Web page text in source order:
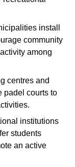
install
community
among
centres and
padel courts to
institutions
students
an active